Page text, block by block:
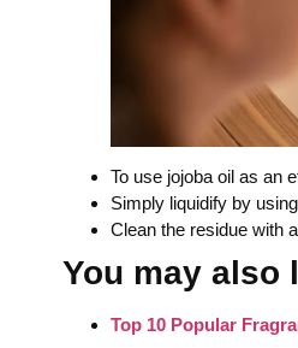
To use jojoba oil as an
Simply liquidify by
Clean the residue with
You may also
Top 10 Popular